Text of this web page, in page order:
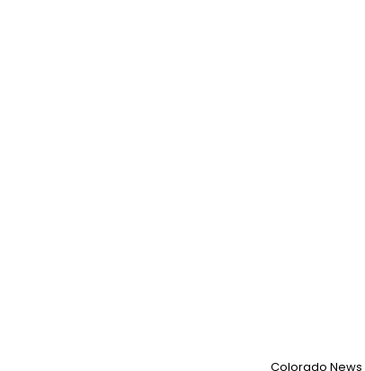
Colorado News